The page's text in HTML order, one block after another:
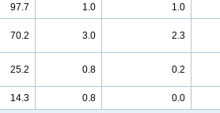
97.7 1.0 1.0
70.2 3.0 2.3
25.2 0.8 0.2
14.3 0.8 0.0